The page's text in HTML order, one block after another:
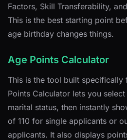
Factors, Skill Transferability,
This is the best starting point
age birthday changes things.
Age Points Calculator
This is the tool built
Points Calculator lets you
marital status, then instantly
of 110 for single applicants or
applicants. It also displays